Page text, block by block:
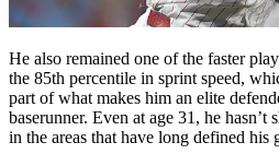
He also remained one of the faster
the 85th percentile in sprint speed,
part of what makes him an elite
baserunner. Even at age 31, he
in the areas that have long defined his